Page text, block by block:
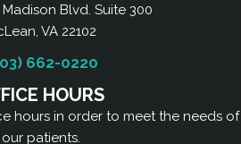
Madison Blvd. Suite 300
VA 22102
662-0220
HOURS
hours in order to meet the needs of
our patients.